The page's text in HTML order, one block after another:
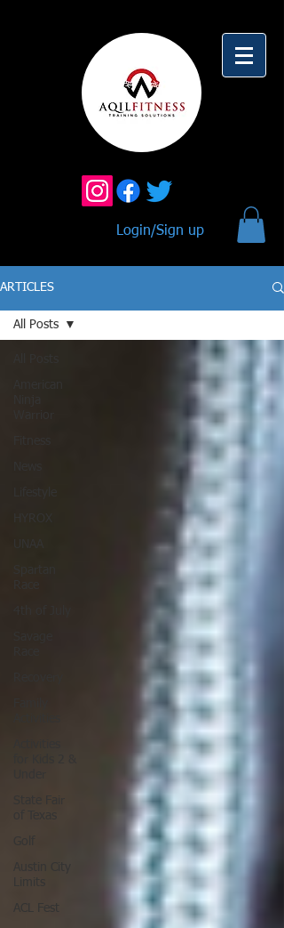
Login/Sign up
ARTICLES
Austin City
ACL Fest
All Posts